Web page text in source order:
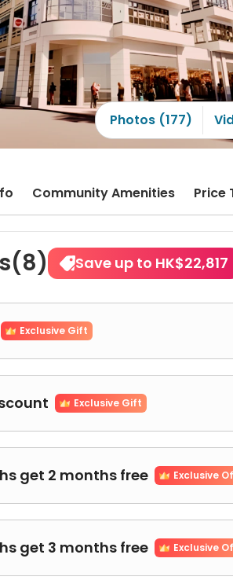
far~ 2.
very
old China
atmosphere.
mall, New
just a 4-minute
The windows
beautiful, with
natural light
sunshine every
is a beautiful
flowers
Photos (177)
Community Amenities Price
Save up to HK$22,817
Exclusive Gift
Exclusive Gift
get 2 months free Exclusive
get 3 months free Exclusive